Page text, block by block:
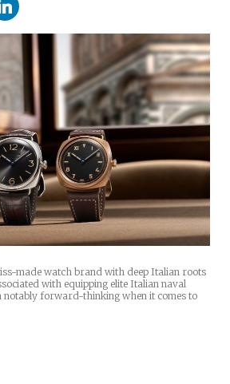
made watch brand with deep Italian roots
with equipping elite Italian naval
notably forward-thinking when it comes to